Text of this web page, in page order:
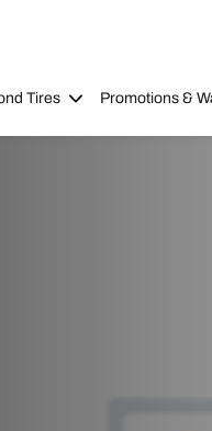
Tires Promotions &